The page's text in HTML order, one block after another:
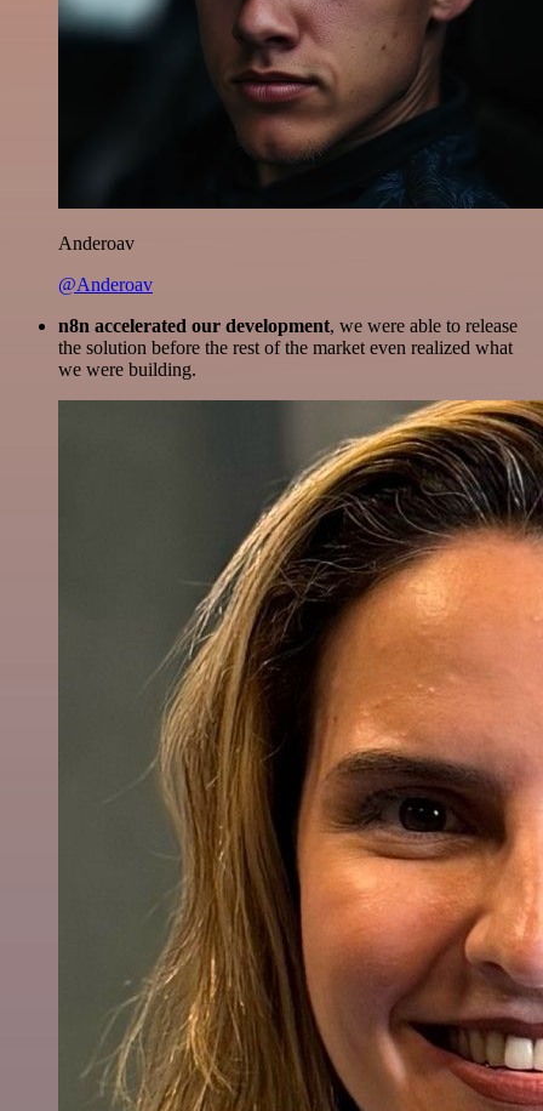
Anderoav
@Anderoav
n8n accelerated our development, we were able to release
the solution before the rest of the market even realized what
we were building.